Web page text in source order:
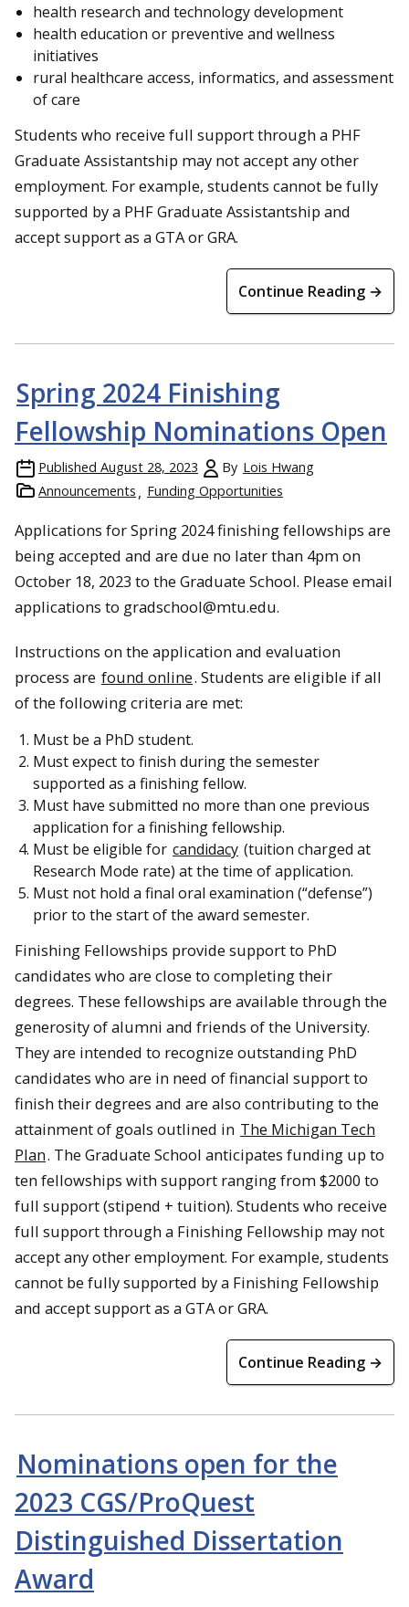
health research and technology development
health education or preventive and wellness
initiatives
rural healthcare access, informatics, and assessment
of care
Students who receive full support through a PHF
Graduate Assistantship may not accept any other
employment. For example, students cannot be fully
supported by a PHF Graduate Assistantship and
accept support as a GTA or GRA.
Continue Reading →
Spring 2024 Finishing
Fellowship Nominations Open
Published August 28, 2023 By Lois Hwang
Announcements
Funding Opportunities
Applications for Spring 2024 finishing fellowships are
being accepted and are due no later than 4pm on
October 18, 2023 to the Graduate School. Please email
applications to gradschool@mtu.edu.
Instructions on the application and evaluation
process are found online. Students are eligible if all
of the following criteria are met:
Must be a PhD student.
Must expect to finish during the semester
supported as a finishing fellow.
Must have submitted no more than one previous
application for a finishing fellowship.
Must be eligible for candidacy (tuition charged at
Research Mode rate) at the time of application.
Must not hold a final oral examination (“defense”)
prior to the start of the award semester.
Finishing Fellowships provide support to PhD
candidates who are close to completing their
degrees. These fellowships are available through the
generosity of alumni and friends of the University.
They are intended to recognize outstanding PhD
candidates who are in need of financial support to
finish their degrees and are also contributing to the
attainment of goals outlined in The Michigan Tech
Plan. The Graduate School anticipates funding up to
ten fellowships with support ranging from $2000 to
full support (stipend + tuition). Students who receive
full support through a Finishing Fellowship may not
accept any other employment. For example, students
cannot be fully supported by a Finishing Fellowship
and accept support as a GTA or GRA.
Continue Reading →
Nominations open for the
2023 CGS/ProQuest
Distinguished Dissertation
Award